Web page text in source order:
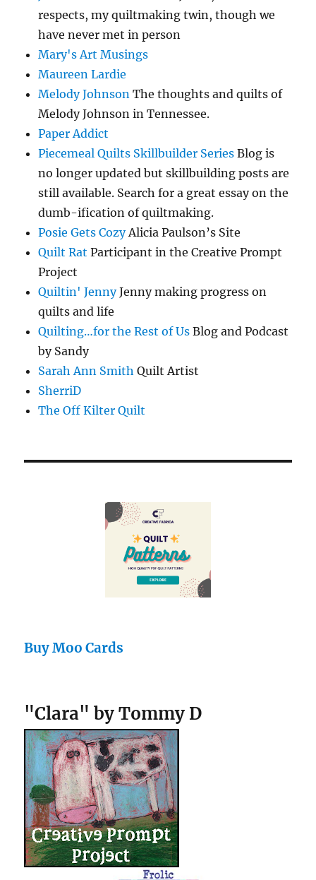
respects, my quiltmaking twin, though we
have never met in person
Mary's Art Musings
Maureen Lardie
Melody Johnson The thoughts and quilts of
Melody Johnson in Tennessee.
Paper Addict
Piecemeal Quilts Skillbuilder Series Blog is
no longer updated but skillbuilding posts are
still available. Search for a great essay on the
dumb-ification of quiltmaking.
Posie Gets CozyAlicia Paulson’s Site
Quilt Rat Participant in the Creative Prompt
Project
Quiltin' JennyJenny making progress on
quilts and life
Quilting…for the Rest of Us Blog and Podcast
by Sandy
Sarah Ann Smith Quilt Artist
SherriD
The Off Kilter Quilt
Buy Moo Cards
"Clara" by Tommy D